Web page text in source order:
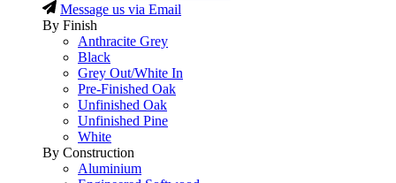
Message us via Email
By Finish
Anthracite Grey
Black
Grey Out/White In
Pre-Finished Oak
Unfinished Oak
Unfinished Pine
White
By Construction
Aluminium